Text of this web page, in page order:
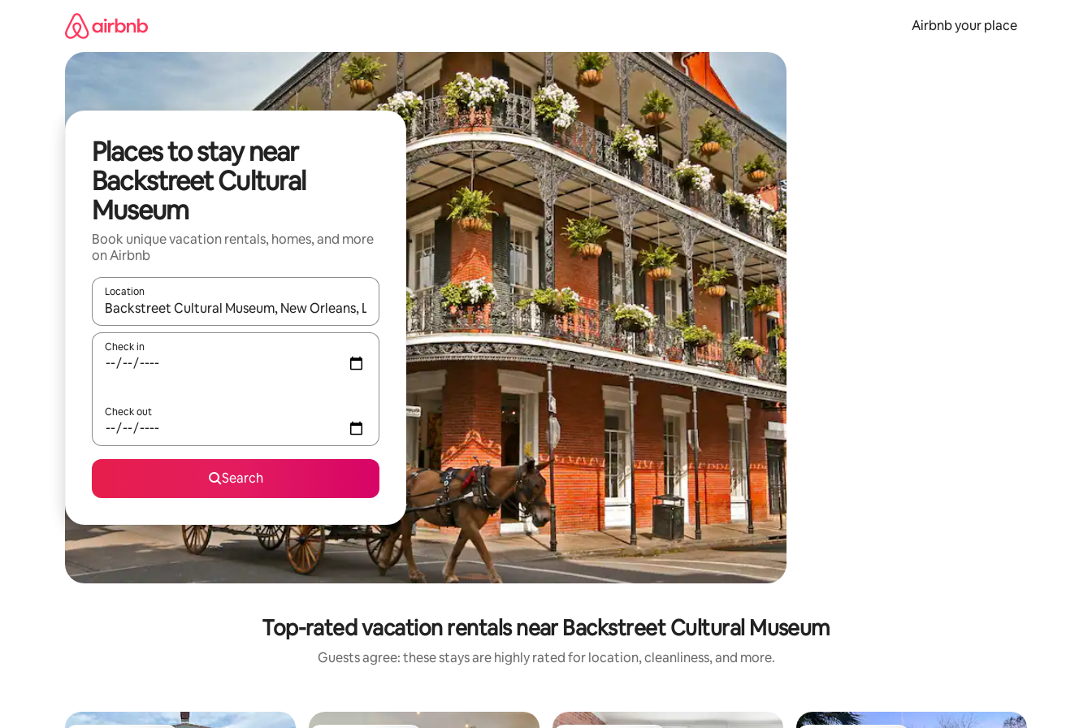
Airbnb your place
Places to stay near
Backstreet Cultural
Museum
Book unique vacation rentals, homes, and more
on Airbnb
Location
When results are available, navigate with up and down arrow keys or explore by touch or swipe gestures.
Check in
Check out
Search
Top-rated vacation rentals near Backstreet Cultural Museum
Guests agree: these stays are highly rated for location, cleanliness, and more.